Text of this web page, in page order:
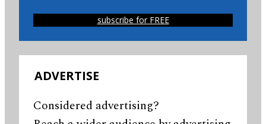
subscribe for FREE
ADVERTISE
Considered advertising?